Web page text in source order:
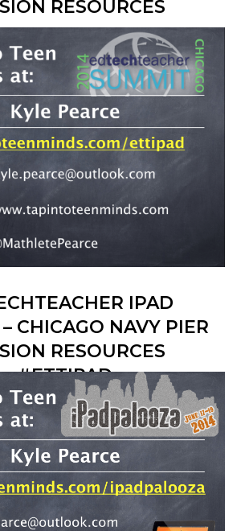
RESOURCES
IPAD
CHICAGO NAVY PIER
RESOURCES
#ETTIPAD